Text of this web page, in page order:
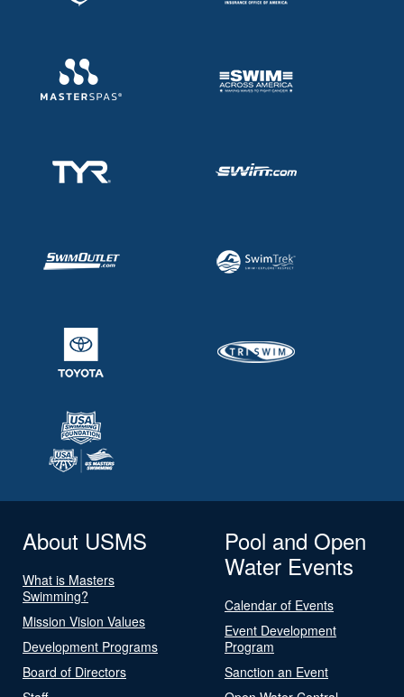
About USMS
What is Masters
Swimming?
Mission Vision Values
Development Programs
Board of Directors
Pool and Open
Water Events
Calendar of Events
Event Development
Program
Sanction an Event